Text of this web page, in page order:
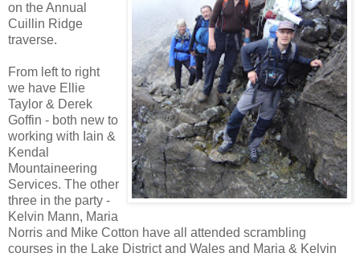
on the Annual
Cuillin Ridge
traverse.
From left to right
we have Ellie
Taylor & Derek
Goffin - both new to
working with Iain &
Kendal
Mountaineering
Services. The other
three in the party -
Kelvin Mann, Maria
Norris and Mike Cotton have all attended scrambling
courses in the Lake District and Wales and Maria & Kelvin